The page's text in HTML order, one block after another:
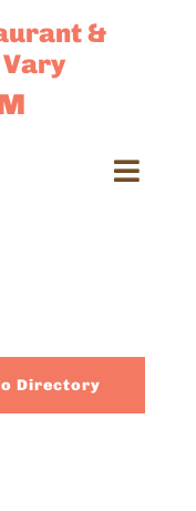
&
Sales
Directory